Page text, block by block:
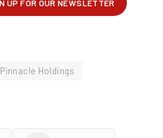
Pinnacle Holdings